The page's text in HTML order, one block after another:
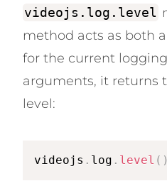
videojs.log.level
method acts as both
for the current
arguments, it returns
level:
videojs . log . level ( )